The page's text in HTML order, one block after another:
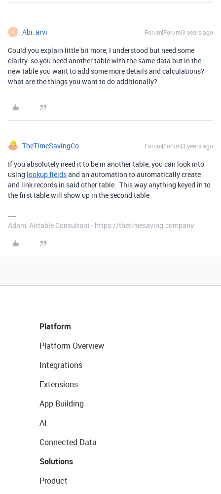
A Abi_arvi Forum|Forum|3 years ago
Could you explain little bit more, I understood but need some
clarity. so you need another table with the same data but in the
new table you want to add some more details and calculations?
what are the things you want to do additionally?
TheTimeSavingCo Forum|Forum|3 years ago
If you absolutely need it to be in another table, you can look into
using lookup fieldsand an automation to automatically create
and link records in said other table. This way anything keyed in to
the first table will show up in the second table
Adam, Airtable Consultant - https://thetimesaving.company
Platform
Platform Overview
Integrations
Extensions
App Building
AI
Connected Data
Solutions
Product